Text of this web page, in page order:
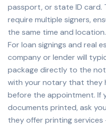
passport, or state ID card.
require multiple signers,
the same time and location.
For loan signings and real
company or lender will
package directly to the
with your notary that they
before the appointment. If
documents printed, ask
they offer printing